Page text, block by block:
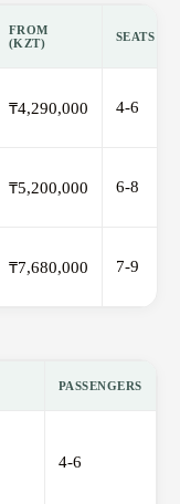
FROM
(KZT)
SEATS
₸4,290,000 4-6
₸5,200,000 6-8
₸7,680,000 7-9
PASSENGERS
4-6